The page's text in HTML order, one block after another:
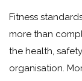
Fitness
more than
the health,
organisation.